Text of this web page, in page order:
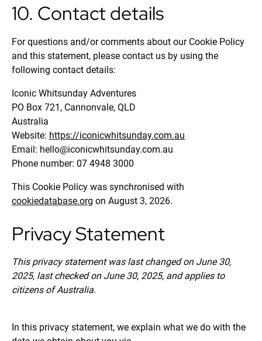
10. Contact details
For questions and/or comments about our Cookie Policy
and this statement, please contact us by using the
following contact details:
Iconic Whitsunday Adventures
PO Box 721, Cannonvale, QLD
Australia
Website: https://iconicwhitsunday.com.au
Email: hello@iconicwhitsunday.com.au
Phone number: 07 4948 3000
This Cookie Policy was synchronised with
cookiedatabase.org on August 3, 2026.
Privacy Statement
This privacy statement was last changed on June 30,
2025, last checked on June 30, 2025, and applies to
citizens of Australia.
In this privacy statement, we explain what we do with the